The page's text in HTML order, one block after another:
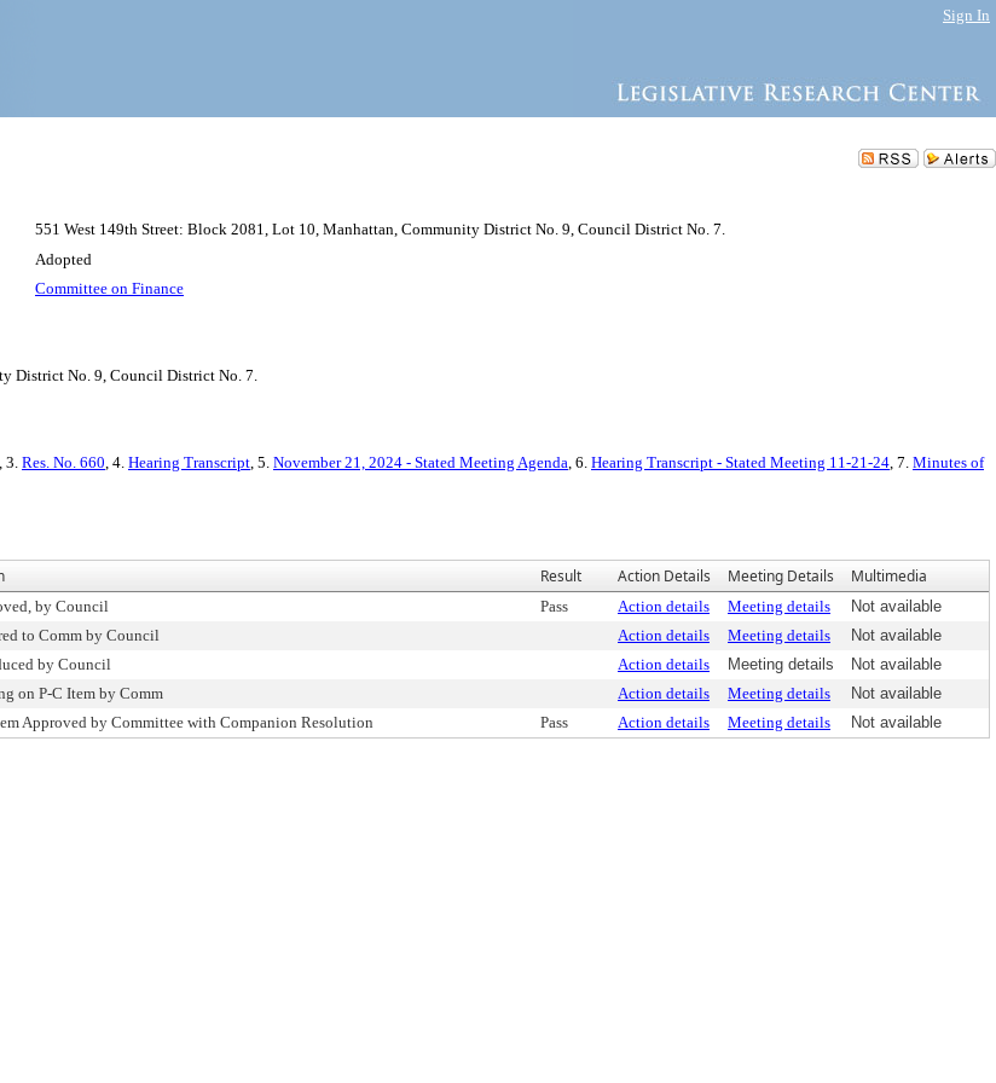
Sign In
551 West 149th Street: Block 2081, Lot 10, Manhattan, Community District No. 9, Council District No. 7.
Adopted
Committee on Finance
District No. 9, Council District No. 7.
, 3. Res. No. 660, 4. Hearing Transcript, 5. November 21, 2024 - Stated Meeting Agenda, 6. Hearing Transcript - Stated Meeting 11-21-24, 7. Minutes of
Result Action Details Meeting Details Multimedia
by Council Pass Action details Meeting details
Not available
to Comm by Council Action details Meeting details
Not available
by Council Action details Meeting details
Not available
on P-C Item by Comm Action details Meeting details
Not available
Approved by Committee with Companion Resolution Pass Action details Meeting details Not available